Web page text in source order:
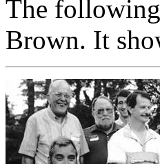
The
Brown. It